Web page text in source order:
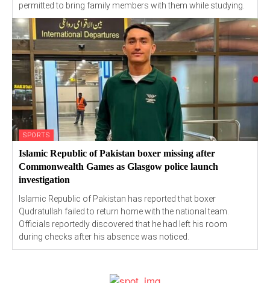
permitted to bring family members with them while studying.
SPORTS
Islamic Republic of Pakistan boxer missing after
Commonwealth Games as Glasgow police launch
investigation
Islamic Republic of Pakistan has reported that boxer
Qudratullah failed to return home with the national team.
Officials reportedly discovered that he had left his room
during checks after his absence was noticed.